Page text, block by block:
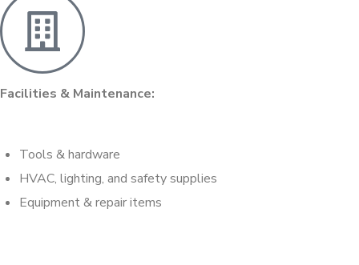
Facilities & Maintenance:
Tools & hardware
HVAC, lighting, and safety supplies
Equipment & repair items